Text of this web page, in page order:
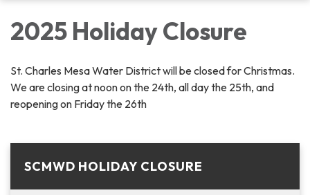
2025 Holiday Closure
St. Charles Mesa Water District will be closed for Christmas.
We are closing at noon on the 24th, all day the 25th, and
reopening on Friday the 26th
SCMWD HOLIDAY CLOSURE